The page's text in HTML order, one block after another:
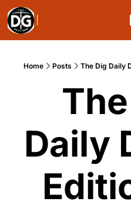
Home Posts The Dig Daily
Daily